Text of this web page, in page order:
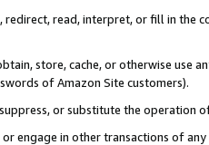
redirect, read, interpret, or fill in
store, cache, or otherwise use
of Amazon Site customers).
or substitute the operation
engage in other transactions of